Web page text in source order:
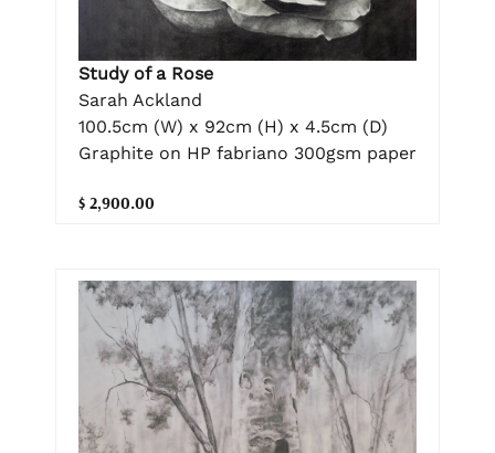
Study of a Rose
Sarah Ackland
100.5cm (W) x 92cm (H) x 4.5cm (D)
Graphite on HP fabriano 300gsm paper
$ 2,900.00